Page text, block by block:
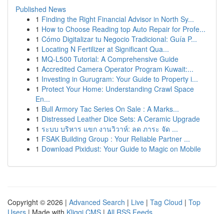
Published News
1 Finding the Right Financial Advisor in North Sy...
1 How to Choose Reading top Auto Repair for Profe...
1 Cómo Digitalizar tu Negocio Tradicional: Guía P...
1 Locating N Fertilizer at Significant Qua...
1 MQ-L500 Tutorial: A Comprehensive Guide
1 Accredited Camera Operator Program Kuwait:...
1 Investing in Gurugram: Your Guide to Property i...
1 Protect Your Home: Understanding Crawl Space
En...
1 Bull Armory Tac Series On Sale : A Marks...
1 Distressed Leather Dice Sets: A Ceramic Upgrade
1 ระบบ บริหาร แขก งานวิวาห์: ลด ภาระ จัด ...
1 FSAK Building Group : Your Reliable Partner ...
1 Download Pixidust: Your Guide to Magic on Mobile
Copyright © 2026 | Advanced Search | Live | Tag Cloud | Top
Users | Made with Kliqqi CMS | All RSS Feeds